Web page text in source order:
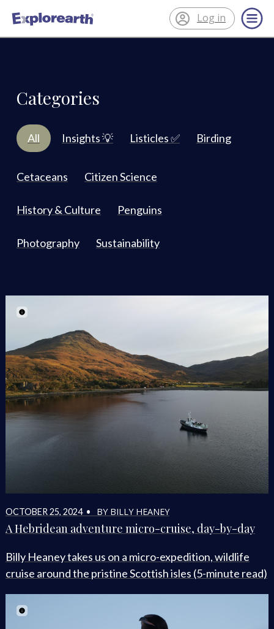
®
ExplorEarth
Log in
Categories
All Insights 💡 Listicles ✅ Birding
Cetaceans Citizen Science
History & Culture Penguins
Photography Sustainability
OCTOBER 25, 2024 • BY BILLY HEANEY
A Hebridean adventure micro-cruise, day-by-day
Billy Heaney takes us on a micro-expedition, wildlife
cruise around the pristine Scottish isles (5-minute read)